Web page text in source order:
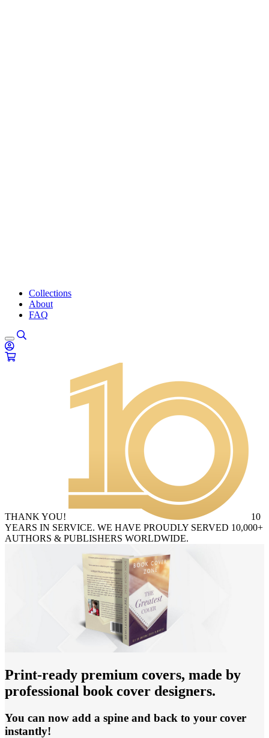
Collections
About
FAQ
THANK YOU!
10
YEARS IN SERVICE. WE HAVE PROUDLY SERVED 10,000+
AUTHORS & PUBLISHERS WORLDWIDE.
Print-ready premium covers, made by
professional book cover designers.
You can now add a spine and back to your cover
instantly!